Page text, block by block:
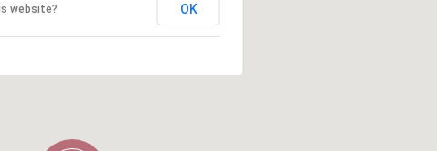
website? OK